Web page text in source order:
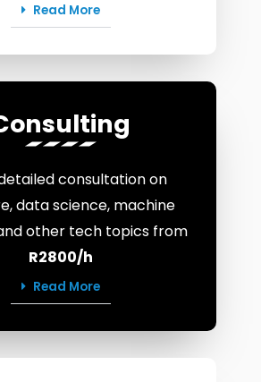
Read More
consultation on
data science, machine
other tech topics from
R2800/h
Read More